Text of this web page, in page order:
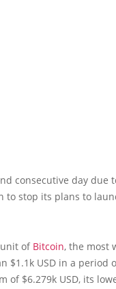
consecutive day due
to stop its plans to
of Bitcoin, the most
$1.1k USD in a period
of $6.279k USD, its